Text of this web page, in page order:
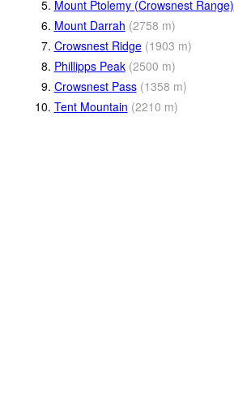
5. Mount Ptolemy (Crowsnest Range)
6. Mount Darrah (2758 m)
7. Crowsnest Ridge (1903 m)
8. Phillipps Peak (2500 m)
9. Crowsnest Pass (1358 m)
10. Tent Mountain (2210 m)